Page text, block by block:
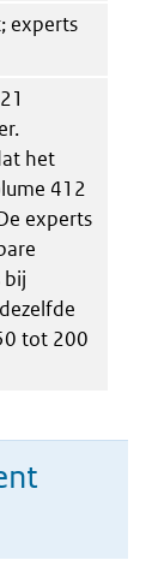
experts
het
412
experts
bij
tot 200